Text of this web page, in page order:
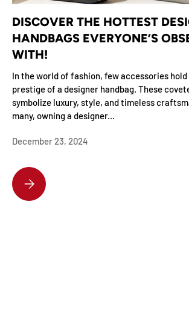
DISCOVER THE HOTTEST
HANDBAGS EVERYONE’S
WITH!
In the world of fashion, few accessories
prestige of a designer handbag. These
symbolize luxury, style, and timeless
many, owning a designer...
December 23, 2024
DISCOVER THE HOTTEST DESIGNER